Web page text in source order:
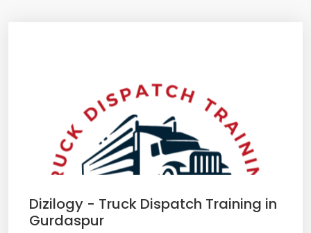
Dizilogy - Truck Dispatch Training in
Gurdaspur